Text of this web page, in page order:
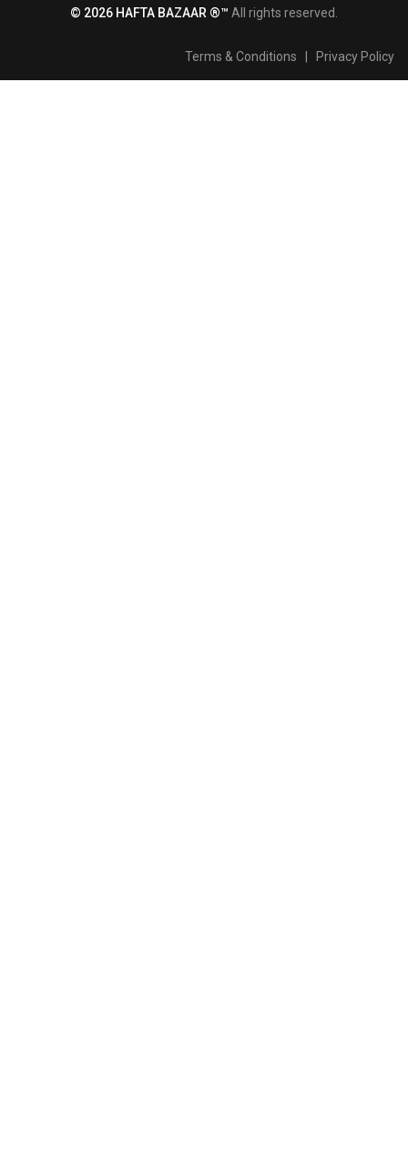
© 2026 HAFTA BAZAAR ®™ All rights reserved.
Terms & Conditions Privacy Policy